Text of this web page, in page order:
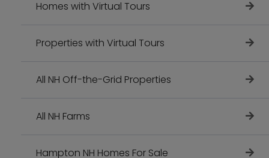
Homes with Virtual Tours
Properties with Virtual Tours
All NH Off-the-Grid Properties
All NH Farms
Hampton NH Homes For Sale